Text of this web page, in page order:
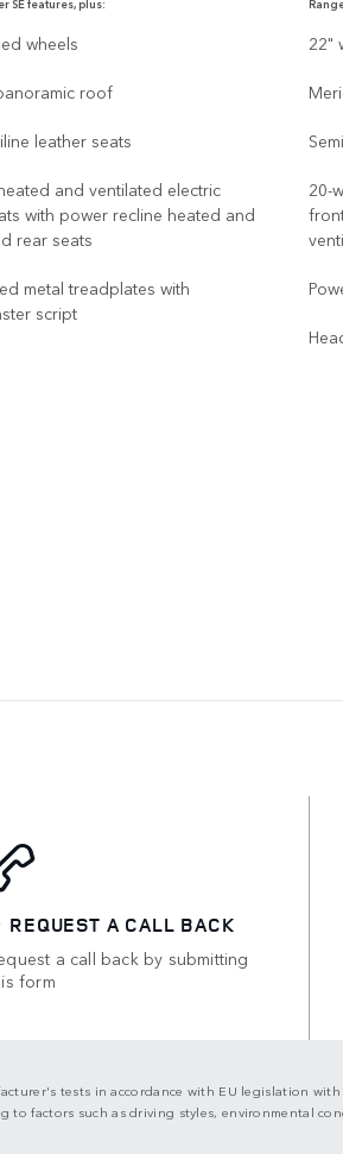
SE features, plus:
wheels
roof
leather seats
and ventilated electric
with power recline heated and
rear seats
metal treadplates with
script
22"
20-
REQUEST A CALL BACK
a call back by submitting
form
tests in accordance with EU legislation
to factors such as driving styles, environmental